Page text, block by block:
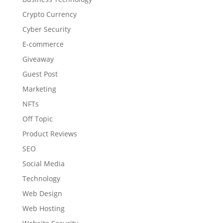
Crypto Currency
Cyber Security
E-commerce
Giveaway
Guest Post
Marketing
NFTs
Off Topic
Product Reviews
SEO
Social Media
Technology
Web Design
Web Hosting